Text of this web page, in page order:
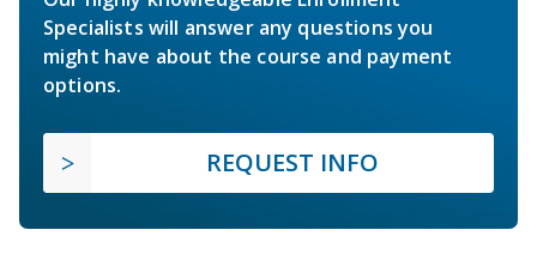
Specialists will answer any questions you
might have about the course and payment
options.
REQUEST INFO